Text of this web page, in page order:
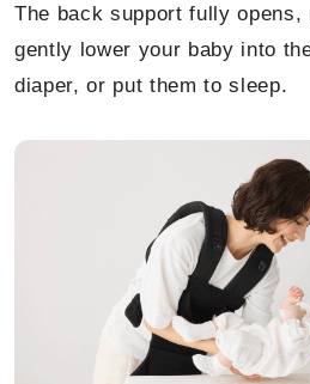
The back support fully
gently lower your baby into
diaper, or put them to sleep.